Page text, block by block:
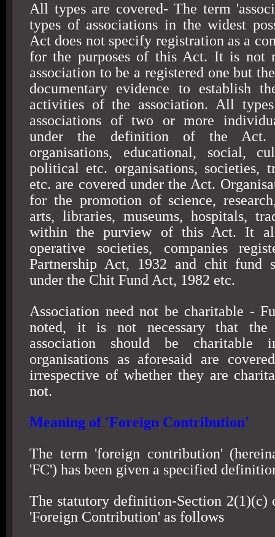
All types are covered- The term
types of associations in the widest
Act does not specify registration as a
for the purposes of this Act. It is not
association to be a registered one but
documentary evidence to establish
activities of the association. All
associations of two or more
under the definition of the Act.
organisations, educational, social,
political etc. organisations, societies,
etc. are covered under the Act.
for the promotion of science,
arts, libraries, museums, hospitals,
within the purview of this Act. It
operative societies, companies
Partnership Act, 1932 and chit fund
under the Chit Fund Act, 1982 etc.
Association need not be charitable -
noted, it is not necessary that
association should be charitable
organisations as aforesaid are
irrespective of whether they are
not.
Meaning of 'Foreign Contribution'
The term 'foreign contribution'
'FC') has been given a specified
The statutory definition-Section 2(1)(c)
'Foreign Contribution' as follows